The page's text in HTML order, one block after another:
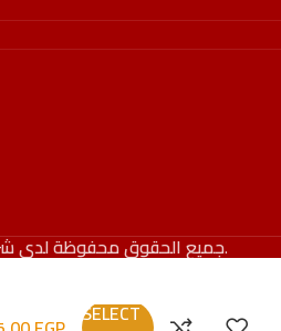
جميع الحقوق محفوظة لدى2026.
SELECT